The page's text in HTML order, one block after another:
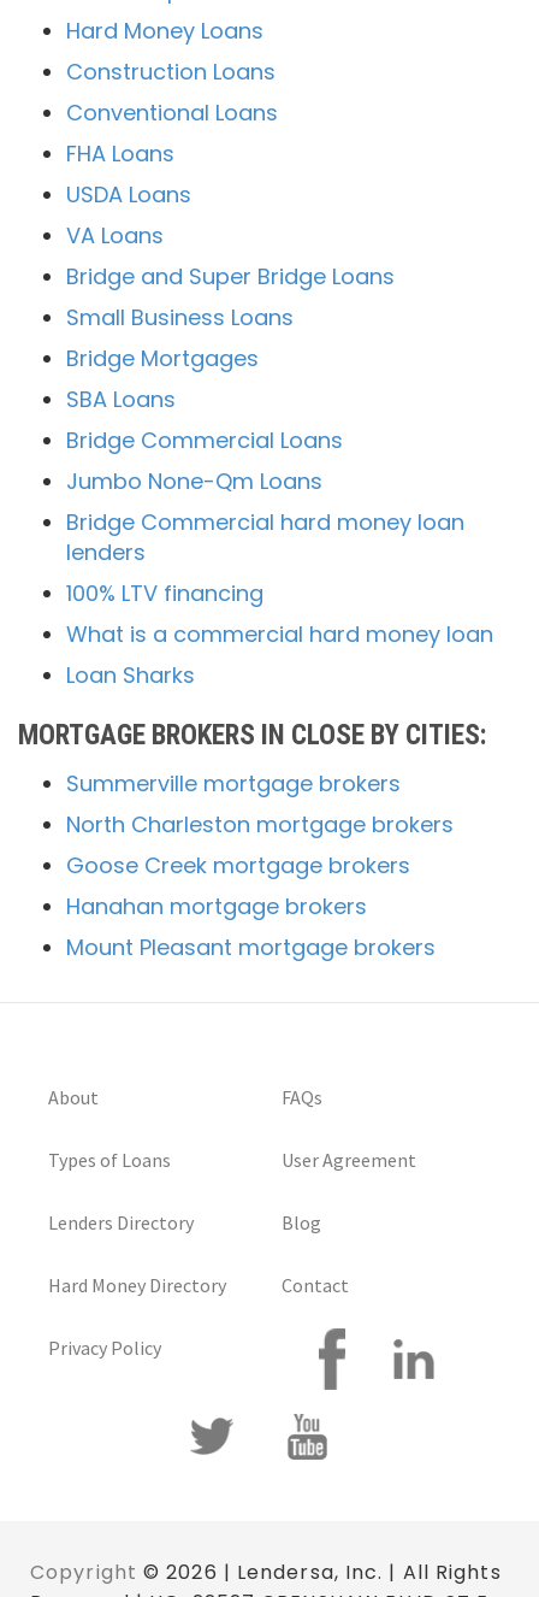
Hard Money Loans
Construction Loans
Conventional Loans
FHA Loans
USDA Loans
VA Loans
Bridge and Super Bridge Loans
Small Business Loans
Bridge Mortgages
SBA Loans
Bridge Commercial Loans
Jumbo None-Qm Loans
Bridge Commercial hard money loan
lenders
100% LTV financing
What is a commercial hard money loan
Loan Sharks
MORTGAGE BROKERS IN CLOSE BY CITIES:
Summerville mortgage brokers
North Charleston mortgage brokers
Goose Creek mortgage brokers
Hanahan mortgage brokers
Mount Pleasant mortgage brokers
About
Types of Loans
Lenders Directory
Hard Money Directory
Privacy Policy
FAQs
User Agreement
Blog
Contact
Copyright © 2026 | Lendersa, Inc. | All Rights